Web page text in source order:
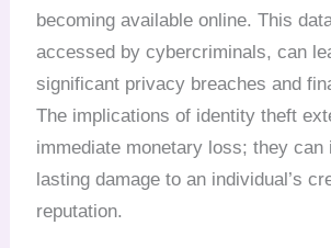
becoming available online. This
accessed by cybercriminals, can
significant privacy breaches and
The implications of identity theft
immediate monetary loss; they can
lasting damage to an individual’s
reputation.